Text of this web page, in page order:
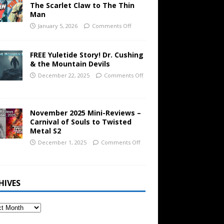
The Scarlet Claw to The Thin
Man
January 5, 2026 Comments Off
FREE Yuletide Story! Dr. Cushing
& the Mountain Devils
December 22, 2025 Comments Off
November 2025 Mini-Reviews –
Carnival of Souls to Twisted
Metal S2
December 1, 2025 Comments Off